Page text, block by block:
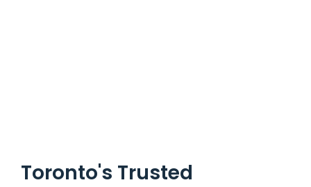
Toronto's Trusted